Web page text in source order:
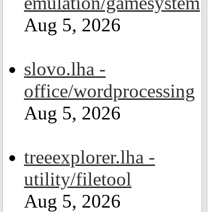
Aug 5, 2026
slovo.lha -
office/wordprocessing
Aug 5, 2026
treeexplorer.lha -
utility/filetool
Aug 5, 2026